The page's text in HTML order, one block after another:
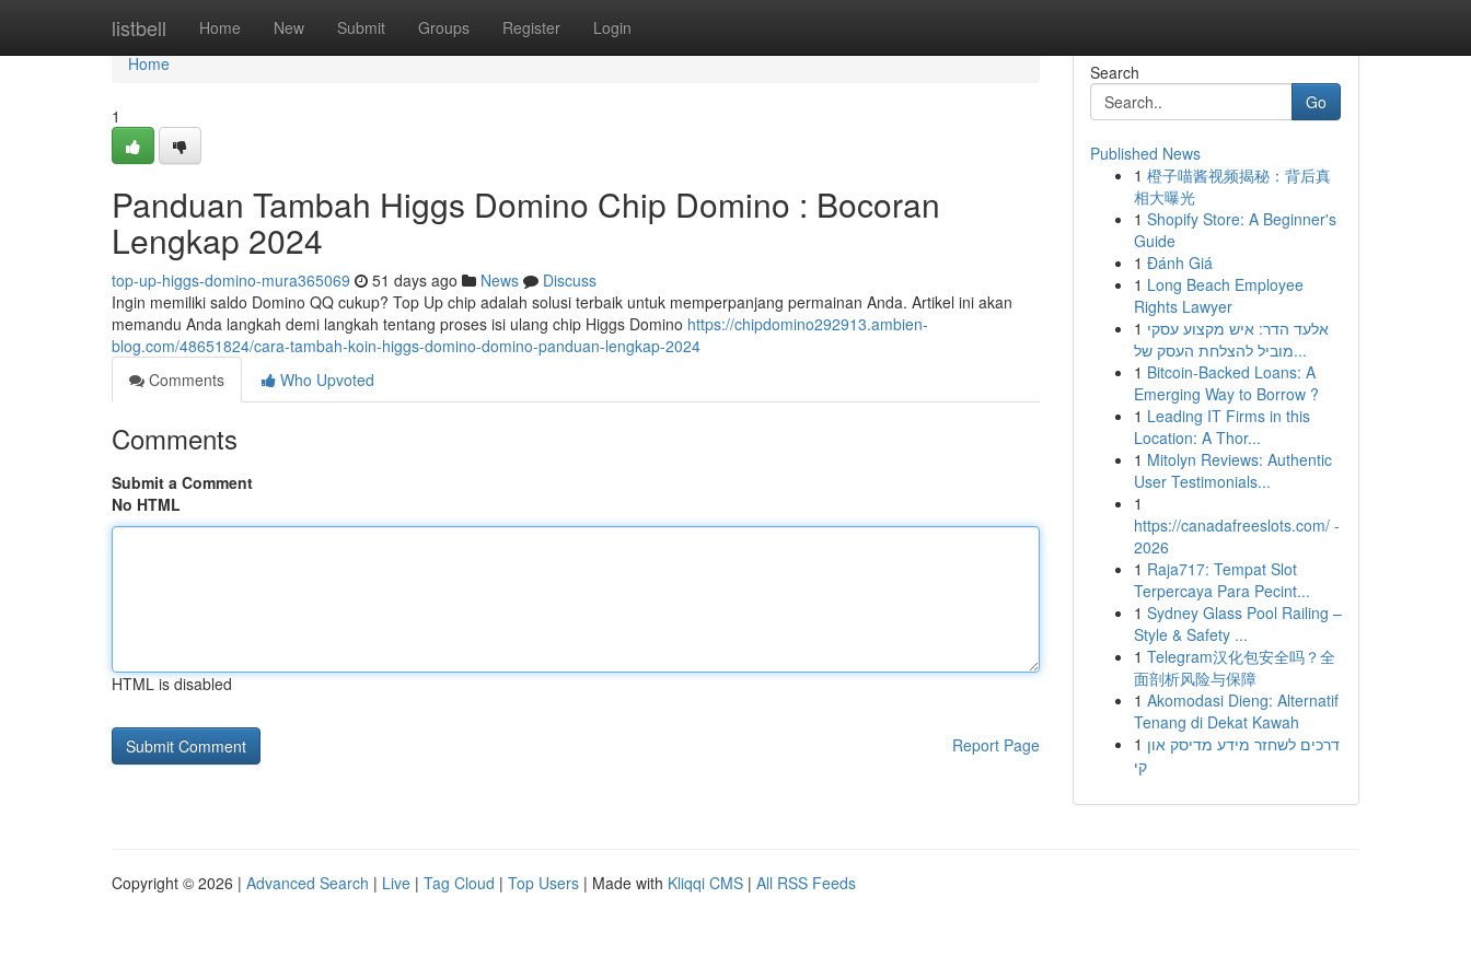
listbell Home New Submit Groups Register Login
Home
Home
1
Panduan Tambah Higgs Domino Chip Domino : Bocoran
Lengkap 2024
top-up-higgs-domino-mura365069 51 days ago News
Discuss
Ingin memiliki saldo Domino QQ cukup? Top Up chip adalah solusi terbaik untuk memperpanjang permainan Anda. Artikel ini akan
memandu Anda langkah demi langkah tentang proses isi ulang chip Higgs Domino https://chipdomino292913.ambien-
blog.com/48651824/cara-tambah-koin-higgs-domino-domino-panduan-lengkap-2024
Comments
Who Upvoted
Comments
Submit a Comment
No HTML
HTML is disabled
Report Page
Search
Go
Published News
1 橙子喵酱视频揭秘：背后真
相大曝光
1 Shopify Store: A Beginner's
Guide
1 Đánh Giá
1 Long Beach Employee
Rights Lawyer
1 אלעד הדר: איש מקצוע עסקי
מוביל להצלחת העסק של...
1 Bitcoin-Backed Loans: A
Emerging Way to Borrow ?
1 Leading IT Firms in this
Location: A Thor...
1 Mitolyn Reviews: Authentic
User Testimonials...
1
https://canadafreeslots.com/ -
2026
1 Raja717: Tempat Slot
Terpercaya Para Pecint...
1 Sydney Glass Pool Railing –
Style & Safety ...
1 Telegram汉化包安全吗？全
面剖析风险与保障
1 Akomodasi Dieng: Alternatif
Tenang di Dekat Kawah
1 דרכים לשחזר מידע מדיסק און
קי
Copyright © 2026 | Advanced Search | Live | Tag Cloud | Top Users | Made with Kliqqi CMS | All RSS Feeds